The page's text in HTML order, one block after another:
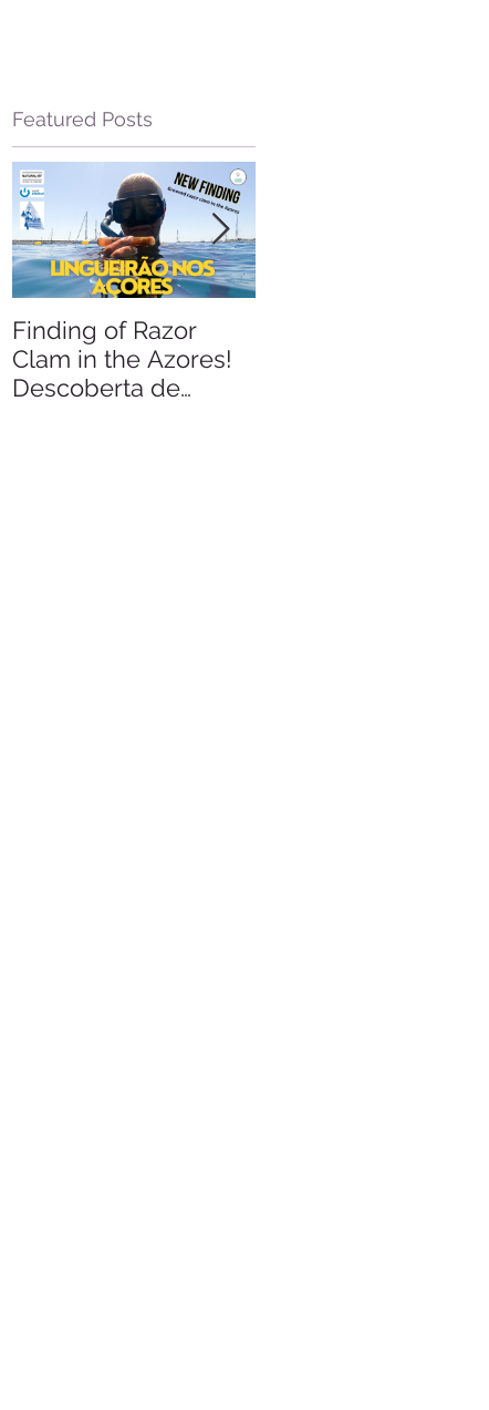
Featured Posts
Finding of Razor
Clam in the Azores!
Descoberta de